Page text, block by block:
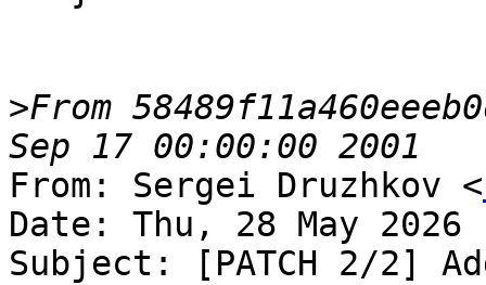
>From
From: Sergei Druzhkov <
Date: Thu, 28 May 2026
Subject: [PATCH 2/2]